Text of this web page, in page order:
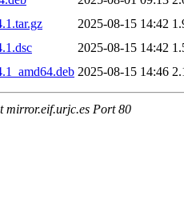
2025-08-15 14:42
2025-08-15 14:42
2025-08-15 14:46
mirror.eif.urjc.es Port 80